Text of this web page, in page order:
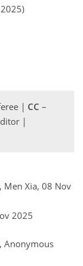
| CC –
|
, Men Xia, 08 Nov
2025
, Anonymous